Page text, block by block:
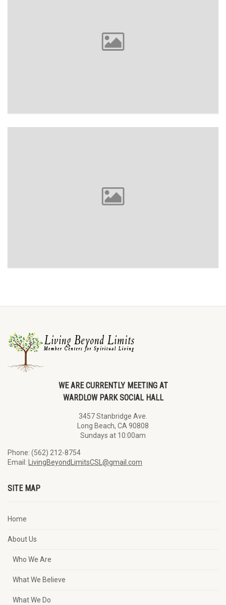
WE ARE CURRENTLY MEETING AT
WARDLOW PARK SOCIAL HALL
3457 Stanbridge Ave.
Long Beach, CA 90808
Sundays at 10:00am
Phone: (562) 212-8754
Email:
LivingBeyondLimitsCSL@gmail.com
SITE MAP
Home
About Us
Who We Are
What We Believe
What We Do